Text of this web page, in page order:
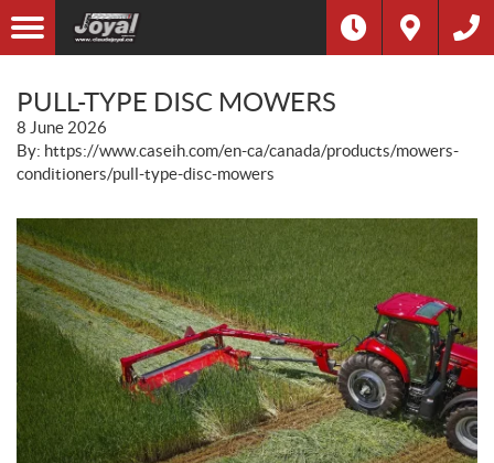
PULL-TYPE DISC MOWERS
8 June 2026
By: https://www.caseih.com/en-ca/canada/products/mowers-
conditioners/pull-type-disc-mowers